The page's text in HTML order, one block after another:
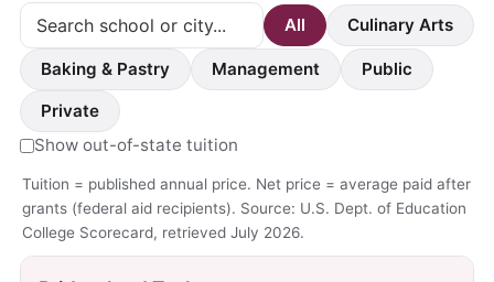
All Culinary Arts
Baking & Pastry Management
Public
Private
Show out-of-state tuition
Tuition = published annual price. Net price = average paid after
grants (federal aid recipients). Source: U.S. Dept. of Education
College Scorecard, retrieved July 2026.